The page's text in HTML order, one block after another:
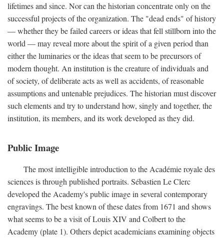
lifetimes and since. Nor can the historian concentrate only on the
successful projects of the organization. The "dead ends" of history
— whether they be failed careers or ideas that fell stillborn into the
world — may reveal more about the spirit of a given period than
either the luminaries or the ideas that seem to be precursors of
modern thought. An institution is the creature of individuals and
of society, of deliberate acts as well as accidents, of reasonable
assumptions and untenable prejudices. The historian must discover
such elements and try to understand how, singly and together, the
institution, its members, and its work developed as they did.
Public Image
The most intelligible introduction to the Académie royale des
sciences is through published portraits. Sébastien Le Clerc
developed the Academy's public image in several contemporary
engravings. The best known of these dates from 1671 and shows
what seems to be a visit of Louis XIV and Colbert to the
Academy (plate 1). Others depict academicians examining objects